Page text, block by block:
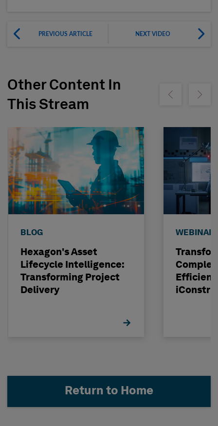
PREVIOUS ARTICLE NEXT VIDEO
Other Content In
This Stream
Show previousShow
BLOG
Hexagon's Asset
Lifecycle Intelligence:
Transforming Project
Delivery
WEBINAR
Return to Home